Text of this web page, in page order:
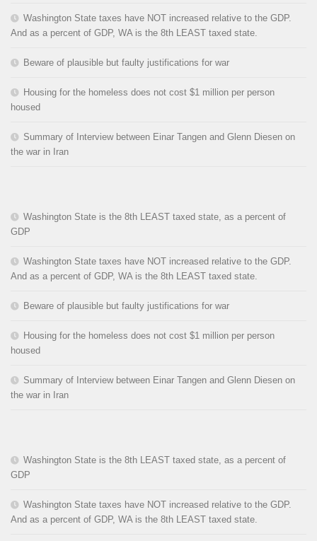
Washington State taxes have NOT increased relative to the GDP.
And as a percent of GDP, WA is the 8th LEAST taxed state.
Beware of plausible but faulty justifications for war
Housing for the homeless does not cost $1 million per person
housed
Summary of Interview between Einar Tangen and Glenn Diesen on
the war in Iran
Washington State is the 8th LEAST taxed state, as a percent of
GDP
Washington State taxes have NOT increased relative to the GDP.
And as a percent of GDP, WA is the 8th LEAST taxed state.
Beware of plausible but faulty justifications for war
Housing for the homeless does not cost $1 million per person
housed
Summary of Interview between Einar Tangen and Glenn Diesen on
the war in Iran
Washington State is the 8th LEAST taxed state, as a percent of
GDP
Washington State taxes have NOT increased relative to the GDP.
And as a percent of GDP, WA is the 8th LEAST taxed state.